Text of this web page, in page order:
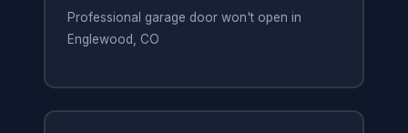
Professional garage door won't open in
Englewood, CO